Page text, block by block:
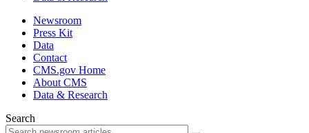
Newsroom
Press Kit
Data
Contact
CMS.gov Home
About CMS
Data & Research
Search